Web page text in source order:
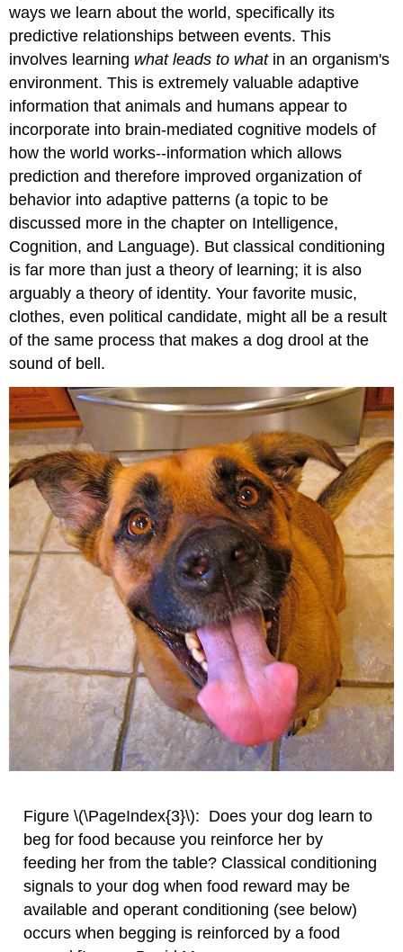
ways we learn about the world, specifically its
predictive relationships between events. This
involves learning what leads to whatin an organism's
environment. This is extremely valuable adaptive
information that animals and humans appear to
incorporate into brain-mediated cognitive models of
how the world works--information which allows
prediction and therefore improved organization of
behavior into adaptive patterns (a topic to be
discussed more in the chapter on Intelligence,
Cognition, and Language). But classical conditioning
is far more than just a theory of learning; it is also
arguably a theory of identity. Your favorite music,
clothes, even political candidate, might all be a result
of the same process that makes a dog drool at the
sound of bell.
Figure \(\PageIndex{3}\): Does your dog learn to
beg for food because you reinforce her by
feeding her from the table? Classical conditioning
signals to your dog when food reward may be
available and operant conditioning (see below)
occurs when begging is reinforced by a food